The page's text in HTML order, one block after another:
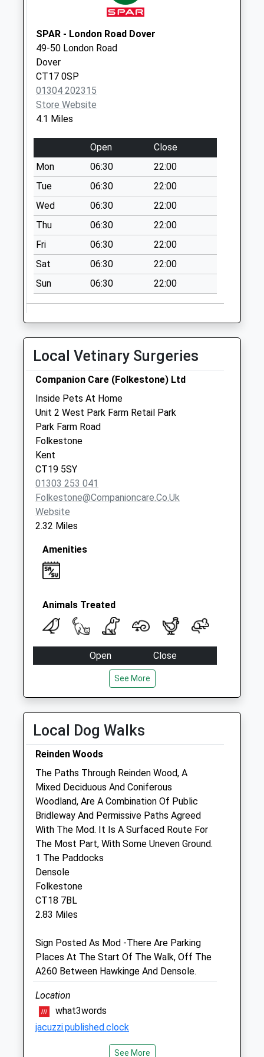
Collection:07:00
Calgary Crescent
No More
Collections Today
Weekday Last
Collection:09:00
Saturday Last
Collection:07:00
256 Dover Road
No More
Collections Today
Weekday Last
Collection:09:00
Saturday Last
Collection:07:00
Church Hougham
No More
Collections Today
Weekday Last
Alkham
No More
Collections Today
Weekday Last
Collection:09:00
Saturday Last
Collection:07:00
SPAR - London Road Dover
49-50 London Road
Dover
CT17 0SP
01304 202315
Store Website
4.1 Miles
Open
Close
Mon
06:30
22:00
Tue
06:30
22:00
Wed
06:30
22:00
Thu
06:30
22:00
Fri
06:30
22:00
Sat
06:30
22:00
Sun
06:30 22:00
Local Vetinary Surgeries
Companion Care (Folkestone) Ltd
Inside Pets At Home
Unit 2 West Park Farm Retail Park
Park Farm Road
Folkestone
Kent
CT19 5SY
01303 253 041
Folkestone@companioncare.co.uk
Website
2.32 Miles
Amenities
Animals Treated
Open
Close
09:00
19:00
Wed
09:00
19:00
Thu
09:00
Fri
09:00
Sat
09:00
18:00
Sun
10:00 16:00
Hawkinge Veterinary Surgery
Jhe Thompson Limited
9B Defiant Close
Hawkinge
Kent
CT18 7SU
01303 764190
Website
Animals Treated
Open
01:24
01:24
See More
Local Dog Walks
Reinden Woods
The Paths Through Reinden Wood, A
Mixed Deciduous And Coniferous
Woodland, Are A Combination Of Public
Bridleway And Permissive Paths Agreed
With The Mod. It Is A Surfaced Route For
The Most Part, With Some Uneven Ground.
1 The Paddocks
Densole
Folkestone
CT18 7BL
2.83 Miles
Sign Posted As Mod -There Are Parking
Places At The Start Of The Walk, Off The
A260 Between Hawkinge And Densole.
Location
what3words
jacuzzi.published.clock
See More